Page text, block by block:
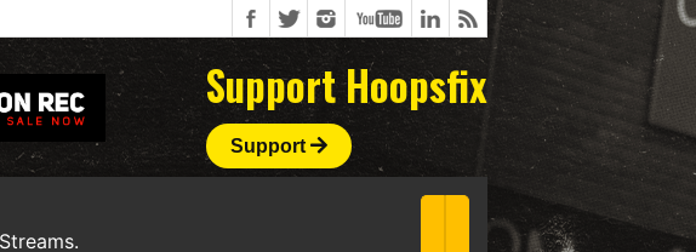
Support Hoopsfix
Support